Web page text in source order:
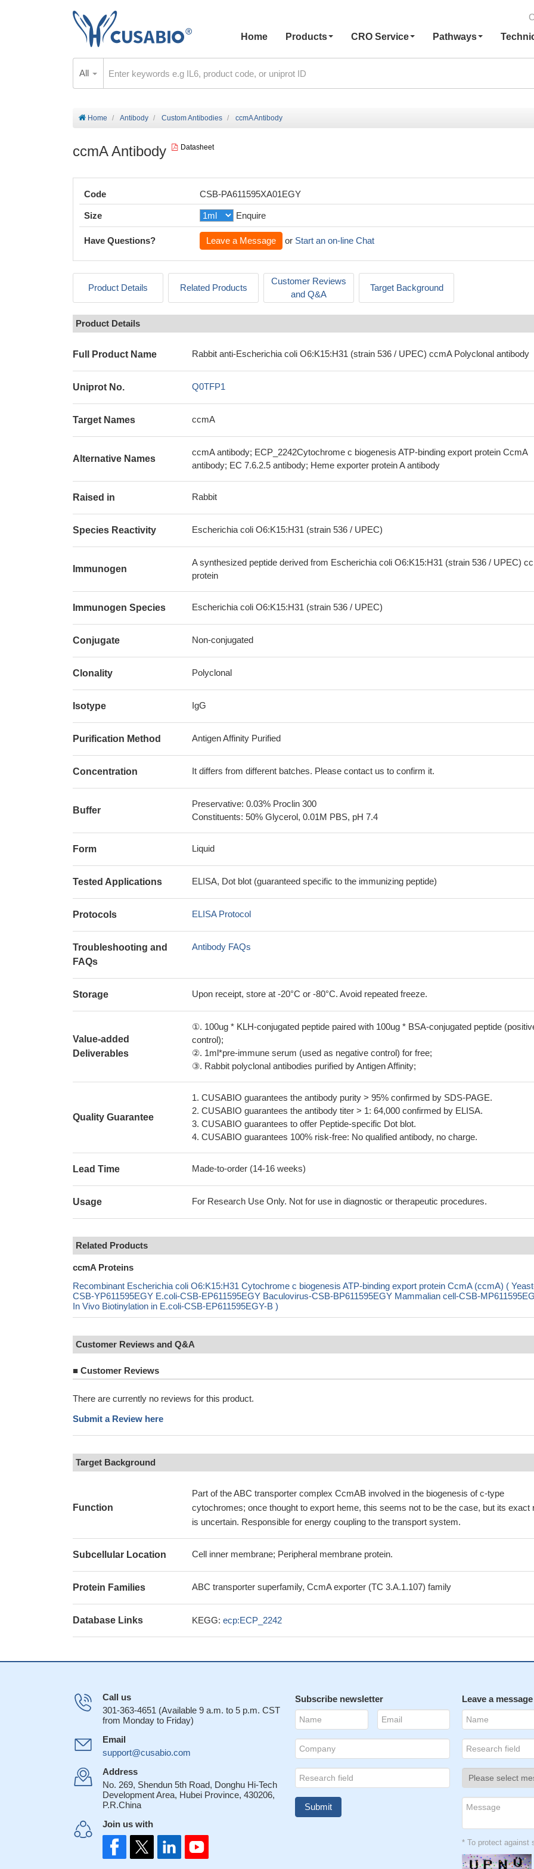
Home
Products CRO Service Pathways
All
Home Antibody Custom Antibodies ccmA Antibody
ccmA Antibody Datasheet
Code CSB-PA611595XA01EGY
Size Enquire
Have Questions? Leave a Message or Start an on-line Chat
Product Details Related Products
Customer Reviews
and Q&A
Target Background
Product Details
Full Product Name Rabbit anti-Escherichia coli O6:K15:H31 (strain 536 / UPEC) ccmA Polyclonal antibody
Uniprot No. Q0TFP1
Target Names ccmA
Alternative Names
ccmA antibody; ECP_2242Cytochrome c biogenesis ATP-binding export protein CcmA
antibody; EC 7.6.2.5 antibody; Heme exporter protein A antibody
Raised in Rabbit
Species Reactivity Escherichia coli O6:K15:H31 (strain 536 / UPEC)
Immunogen
A synthesized peptide derived from Escherichia coli O6:K15:H31 (strain 536 / UPEC)
protein
Immunogen Species Escherichia coli O6:K15:H31 (strain 536 / UPEC)
Conjugate Non-conjugated
Clonality Polyclonal
Isotype IgG
Purification Method Antigen Affinity Purified
Concentration It differs from different batches. Please contact us to confirm it.
Buffer
Preservative: 0.03% Proclin 300
Constituents: 50% Glycerol, 0.01M PBS, pH 7.4
Form Liquid
Tested Applications ELISA, Dot blot (guaranteed specific to the immunizing peptide)
Protocols ELISA Protocol
Troubleshooting and
FAQs
Antibody FAQs
Storage Upon receipt, store at -20°C or -80°C. Avoid repeated freeze.
Value-added
Deliverables
①. 100ug * KLH-conjugated peptide paired with 100ug * BSA-conjugated peptide
control);
②. 1ml*pre-immune serum (used as negative control) for free;
③. Rabbit polyclonal antibodies purified by Antigen Affinity;
Quality Guarantee
1. CUSABIO guarantees the antibody purity > 95% confirmed by SDS-PAGE.
2. CUSABIO guarantees the antibody titer > 1: 64,000 confirmed by ELISA.
3. CUSABIO guarantees to offer Peptide-specific Dot blot.
4. CUSABIO guarantees 100% risk-free: No qualified antibody, no charge.
Lead Time Made-to-order (14-16 weeks)
Usage For Research Use Only. Not for use in diagnostic or therapeutic procedures.
Related Products
ccmA Proteins
Recombinant Escherichia coli O6:K15:H31 Cytochrome c biogenesis ATP-binding export protein CcmA (ccmA) (
CSB-YP611595EGY E.coli-CSB-EP611595EGY Baculovirus-CSB-BP611595EGY Mammalian cell-CSB-
In Vivo Biotinylation in E.coli-CSB-EP611595EGY-B )
Customer Reviews and Q&A
■ Customer Reviews
There are currently no reviews for this product.
Submit a Review here
Target Background
Function
Part of the ABC transporter complex CcmAB involved in the biogenesis of c-type
cytochromes; once thought to export heme, this seems not to be the case, but its exact
is uncertain. Responsible for energy coupling to the transport system.
Subcellular Location Cell inner membrane; Peripheral membrane protein.
Protein Families ABC transporter superfamily, CcmA exporter (TC 3.A.1.107) family
Database Links KEGG: ecp:ECP_2242
Call us
301-363-4651 (Available 9 a.m. to 5 p.m. CST
from Monday to Friday)
Email
support@cusabio.com
Address
No. 269, Shendun 5th Road, Donghu Hi-Tech
Development Area, Hubei Province, 430206,
P.R.China
Join us with
Subscribe newsletter Leave a message
* To protect against